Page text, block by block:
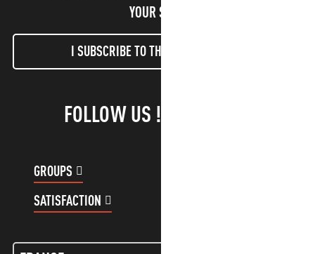
YOUR STAY!
I SUBSCRIBE TO THE NEWSLETTER
FOLLOW US !
GROUPS
SATISFACTION